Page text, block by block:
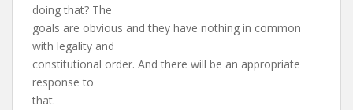
doing that? The
goals are obvious and they have nothing in common
with legality and
constitutional order. And there will be an appropriate
response to
that.